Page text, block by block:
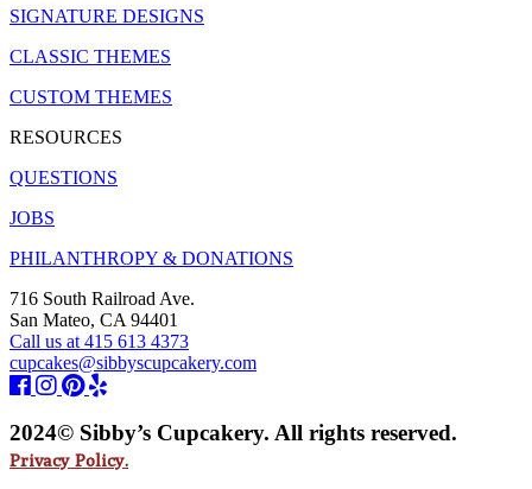
SIGNATURE DESIGNS
CLASSIC THEMES
CUSTOM THEMES
RESOURCES
QUESTIONS
JOBS
PHILANTHROPY & DONATIONS
716 South Railroad Ave.
San Mateo, CA 94401
Call us at 415 613 4373
cupcakes@sibbyscupcakery.com
2024© Sibby’s Cupcakery. All rights reserved.
Privacy Policy.